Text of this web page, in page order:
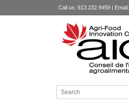
Call us: 613.232.9459 | Email: